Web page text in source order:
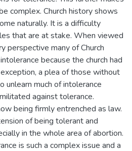
complex. Church history shows
naturally. It is a difficulty
that are at stake. When viewed
perspective many of Church
because the church had
a plea of those without
unlearn much of intolerance
against tolerance.
being firmly entrenched as law.
of being tolerant and
in the whole area of abortion.
is such a complex issue and a